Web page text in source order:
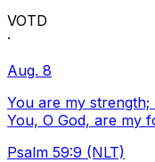
VOTD
·
Aug. 8
You are my
You, O God, are my
Psalm 59:9 (NLT)